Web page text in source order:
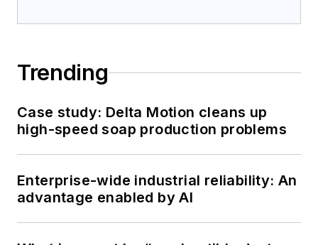
Trending
Case study: Delta Motion cleans up
high-speed soap production problems
Enterprise-wide industrial reliability: An
advantage enabled by AI